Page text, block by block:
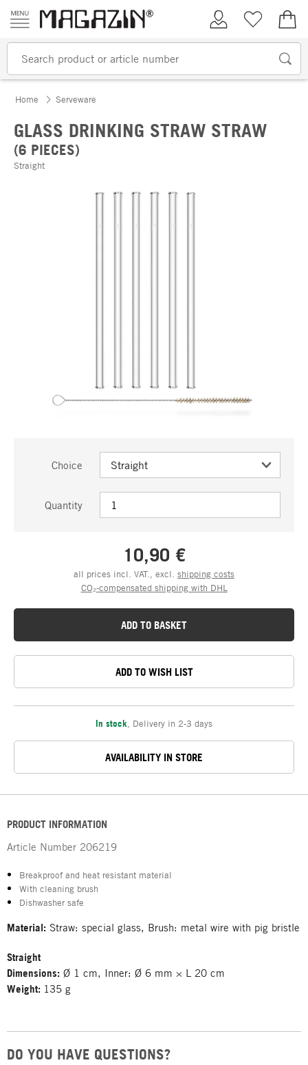
Skip to content
My AccountWish list
Home Serveware
GLASS DRINKING STRAW STRAW
(6 PIECES)
Straight
Choice
Quantity
10,90 €
all prices incl. VAT., excl. shipping costs
CO₂-compensated shipping with DHL
ADD TO BASKET
ADD TO WISH LIST
In stock Delivery in 2-3 days
AVAILABILITY IN STORE
PRODUCT INFORMATION
Article Number 206219
Breakproof and heat resistant material
With cleaning brush
Dishwasher safe
Material: Straw: special glass, Brush: metal wire with pig bristle
Straight
Dimensions: Ø 1 cm, Inner: Ø 6 mm × L 20 cm
Weight: 135 g
DO YOU HAVE QUESTIONS?